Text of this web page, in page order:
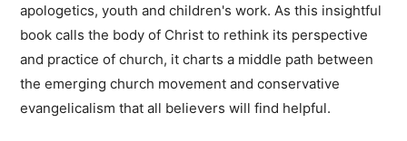
apologetics, youth and children's work. As this insightful
book calls the body of Christ to rethink its perspective
and practice of church, it charts a middle path between
the emerging church movement and conservative
evangelicalism that all believers will find helpful.